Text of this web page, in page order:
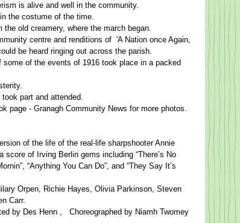
is alive and well in the community.
the costume of the time.
old creamery, where the march began.
centre and rend​itions of ​ 'A ​Nation once Again,
be heard ringing out across the parish.
of the events of 1916 took place in a packed
part and attended.
page - Granagh Community News for more photos.​
of the life of the real-life sharpshooter Annie
of Irving Berlin gems including “There’s No
“Anything You Can Do”, and “They Say It’s
Orpen, Richie Hayes, Olivia Parkinson, Steven
Carr.
by Des Henn ​,   Choreographed by Niamh Twomey